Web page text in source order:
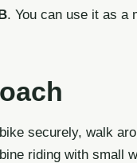
. You can use it as a
securely, walk
riding with small